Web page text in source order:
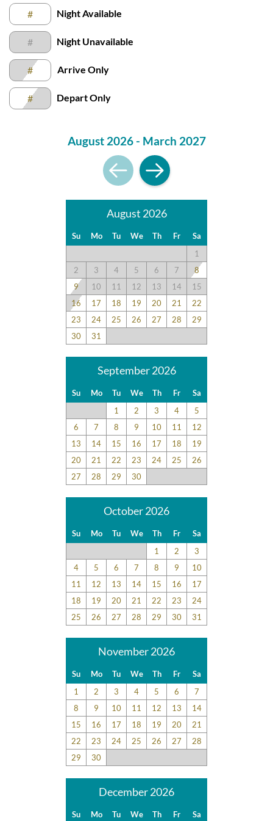
Submission Guidelines | Sun Realty
# Night Available
# Night Unavailable
# Arrive Only
# Depart Only
August 2026 - March 2027
August 2026
Su Mo Tu We Th Fr
Sa
1
2
3 4 5 6 7
8
9
10 11 12 13 14
15
16
17 18 19 20 21
22
23
24 25 26 27 28
29
30
31
September 2026
Su Mo Tu We Th Fr
Sa
1
2 3 4
5
6
7 8 9 10 11
12
13
14 15 16 17 18
19
20
21 22 23 24 25
26
27
28 29 30
October 2026
Su Mo Tu We Th Fr
Sa
1
2
3
4
5 6 7 8 9
10
11
12 13 14 15 16
17
18
19 20 21 22 23
24
25
26 27 28 29 30 31
November 2026
Su Mo Tu We Th Fr
Sa
1
2 3 4 5 6
7
8
9 10 11 12 13
14
15
16 17 18 19 20
21
22
23 24 25 26 27
28
29
30
December 2026
Su Mo Tu We Th Fr Sa